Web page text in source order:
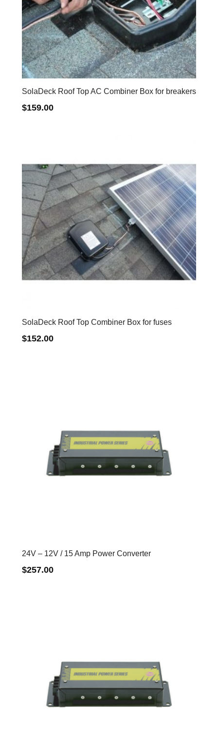
SolaDeck Roof Top AC Combiner Box for breakers
$159.00
SolaDeck Roof Top Combiner Box for fuses
$152.00
24V – 12V / 15 Amp Power Converter
$257.00